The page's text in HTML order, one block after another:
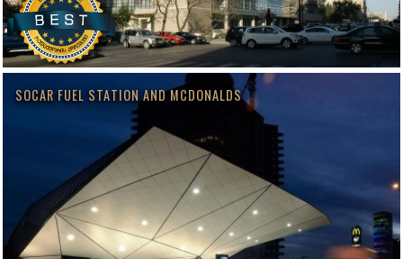
SOCAR FUEL STATION AND MCDONALDS